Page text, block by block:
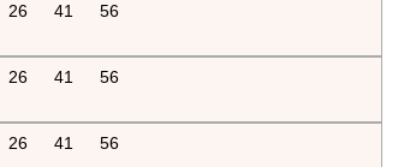
26 41 56
26 41 56
26 41 56